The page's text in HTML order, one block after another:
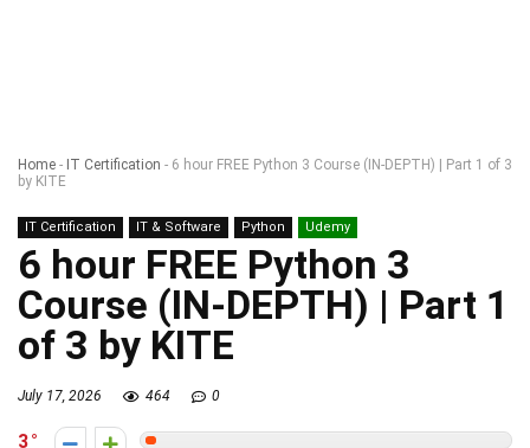
Home - IT Certification - 6 hour FREE Python 3 Course (IN-DEPTH) | Part 1 of 3
by KITE
IT Certification IT & Software Python Udemy
6 hour FREE Python 3
Course (IN-DEPTH) | Part 1
of 3 by KITE
July 17, 2026 464 0
3